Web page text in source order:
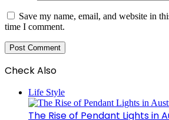
Save my name, email, and website in
time I comment.
Check Also
Life Style
The Rise of Pendant Lights in